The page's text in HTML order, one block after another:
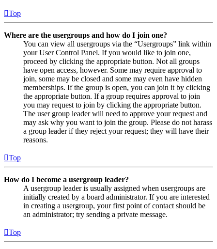
Top
Where are the usergroups and how do I join one?
You can view all usergroups via the “Usergroups” link within
your User Control Panel. If you would like to join one,
proceed by clicking the appropriate button. Not all groups
have open access, however. Some may require approval to
join, some may be closed and some may even have hidden
memberships. If the group is open, you can join it by clicking
the appropriate button. If a group requires approval to join
you may request to join by clicking the appropriate button.
The user group leader will need to approve your request and
may ask why you want to join the group. Please do not harass
a group leader if they reject your request; they will have their
reasons.
Top
How do I become a usergroup leader?
A usergroup leader is usually assigned when usergroups are
initially created by a board administrator. If you are interested
in creating a usergroup, your first point of contact should be
an administrator; try sending a private message.
Top